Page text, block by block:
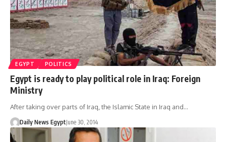
EGYPT POLITICS
Egypt is ready to play political role in Iraq: Foreign
Ministry
After taking over parts of Iraq, the Islamic State in Iraq and…
Daily News EgyptJune 30, 2014